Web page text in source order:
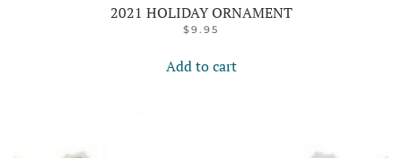
2021 HOLIDAY ORNAMENT
$9.95
Add to cart